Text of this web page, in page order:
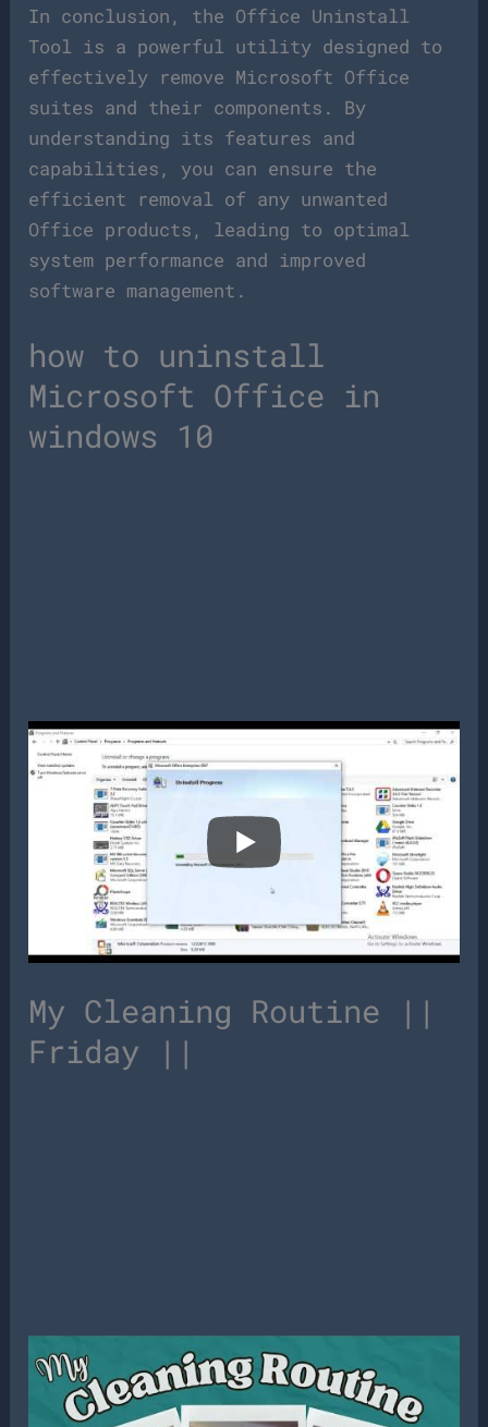
In conclusion, the Office Uninstall
Tool is a powerful utility designed to
effectively remove Microsoft Office
suites and their components. By
understanding its features and
capabilities, you can ensure the
efficient removal of any unwanted
Office products, leading to optimal
system performance and improved
software management.
how to uninstall
Microsoft Office in
windows 10
My Cleaning Routine ||
Friday ||